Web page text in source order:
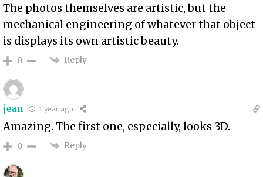
The photos themselves are artistic, but the
mechanical engineering of whatever that object
is displays its own artistic beauty.
0 Reply
jean 1 year ago
Amazing. The first one, especially, looks 3D.
0 Reply